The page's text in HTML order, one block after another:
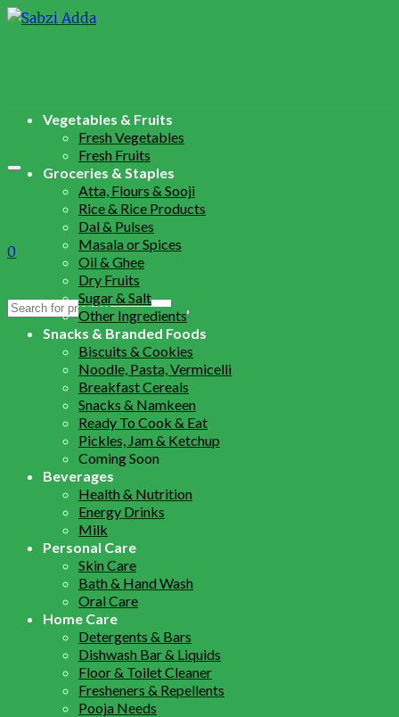
0
Search
Vegetables & Fruits
Fresh Vegetables
Fresh Fruits
Groceries & Staples
Atta, Flours & Sooji
Rice & Rice Products
Dal & Pulses
Masala or Spices
Oil & Ghee
Dry Fruits
Sugar & Salt
Other Ingredients
Snacks & Branded Foods
Biscuits & Cookies
Noodle, Pasta, Vermicelli
Breakfast Cereals
Snacks & Namkeen
Ready To Cook & Eat
Pickles, Jam & Ketchup
Coming Soon
Beverages
Health & Nutrition
Energy Drinks
Milk
Personal Care
Skin Care
Bath & Hand Wash
Oral Care
Home Care
Detergents & Bars
Dishwash Bar & Liquids
Floor & Toilet Cleaner
Fresheners & Repellents
Pooja Needs